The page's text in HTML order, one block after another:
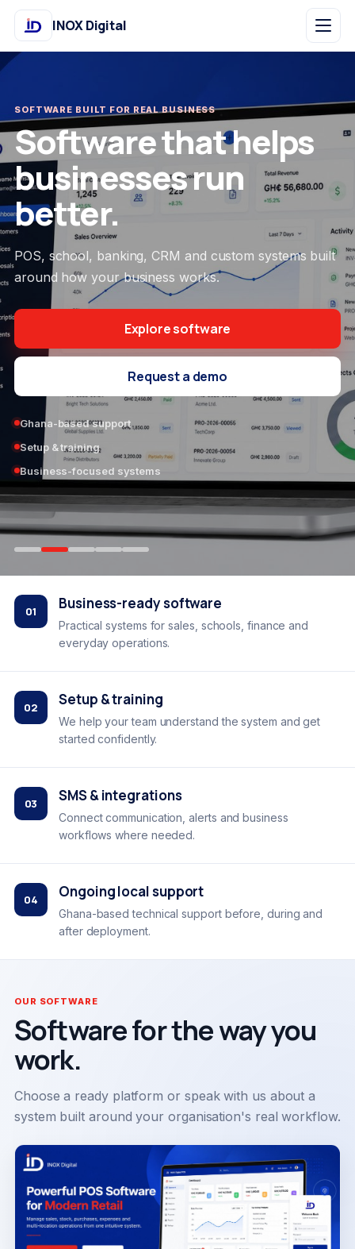
INOX Digital
SOFTWARE BUILT FOR REAL BUSINESS
Software that helps
businesses run
better.
POS, school, banking, CRM and custom systems built
around how your business works.
Explore software
Request a demo
Ghana-based support
Setup & training
Business-focused systems
01 Business-ready software
Practical systems for sales, schools, finance and
everyday operations.
02 Setup & training
We help your team understand the system and get
started confidently.
03 SMS & integrations
Connect communication, alerts and business
workflows where needed.
04 Ongoing local support
Ghana-based technical support before, during and
after deployment.
OUR SOFTWARE
Software for the way you
work.
Choose a ready platform or speak with us about a
system built around your organisation's real workflow.